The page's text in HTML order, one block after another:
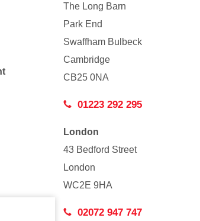
The Long Barn
Park End
Swaffham Bulbeck
Cambridge
CB25 0NA
01223 292 295
London
43 Bedford Street
London
WC2E 9HA
02072 947 747